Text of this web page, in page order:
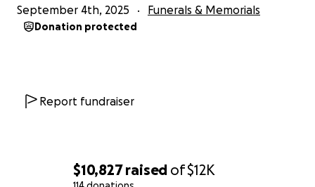
$10,827raised of$12K
September 4th, 2025 Funerals & Memorials
Donation protected
Report fundraiser